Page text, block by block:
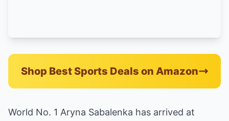
Shop Best Sports Deals on Amazon
World No. 1 Aryna Sabalenka has arrived at